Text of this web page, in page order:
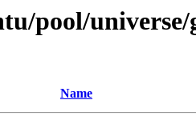
pool/
Name